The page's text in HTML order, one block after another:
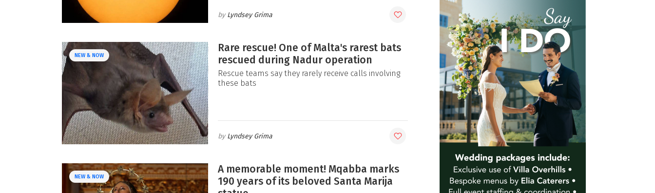
Lyndsey Grima
NEW & NOW
Rare rescue! One of Malta's rarest bats
rescued during Nadur operation
Rescue teams say they rarely receive calls involving
these bats
Lyndsey Grima
NEW & NOW
A memorable moment! Mqabba marks
190 years of its beloved Santa Marija